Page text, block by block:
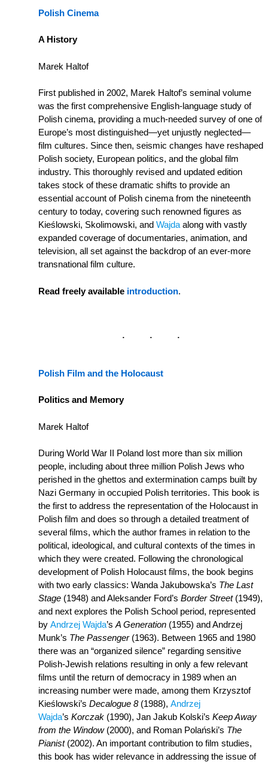
Polish Cinema
A History
Marek Haltof
First published in 2002, Marek Haltof’s seminal volume
was the first comprehensive English-language study of
Polish cinema, providing a much-needed survey of one of
Europe’s most distinguished—yet unjustly neglected—
film cultures. Since then, seismic changes have reshaped
Polish society, European politics, and the global film
industry. This thoroughly revised and updated edition
takes stock of these dramatic shifts to provide an
essential account of Polish cinema from the nineteenth
century to today, covering such renowned figures as
Kieślowski, Skolimowski, and Wajdaalong with vastly
expanded coverage of documentaries, animation, and
television, all set against the backdrop of an ever-more
transnational film culture.
Read freely available introduction.
Polish Film and the Holocaust
Politics and Memory
Marek Haltof
During World War II Poland lost more than six million
people, including about three million Polish Jews who
perished in the ghettos and extermination camps built by
Nazi Germany in occupied Polish territories. This book is
the first to address the representation of the Holocaust in
Polish film and does so through a detailed treatment of
several films, which the author frames in relation to the
political, ideological, and cultural contexts of the times in
which they were created. Following the chronological
development of Polish Holocaust films, the book begins
with two early classics: Wanda Jakubowska’s The Last
Stage (1948) and Aleksander Ford’s Border Street (1949),
and next explores the Polish School period, represented
by Andrzej Wajda’sA Generation (1955) and Andrzej
Munk’s The Passenger (1963). Between 1965 and 1980
there was an “organized silence” regarding sensitive
Polish-Jewish relations resulting in only a few relevant
films until the return of democracy in 1989 when an
increasing number were made, among them Krzysztof
Kieślowski’s Decalogue 8 (1988), Andrzej
Wajda’s Korczak (1990), Jan Jakub Kolski’s Keep Away
from the Window (2000), and Roman Polański’s The
Pianist (2002). An important contribution to film studies,
this book has wider relevance in addressing the issue of